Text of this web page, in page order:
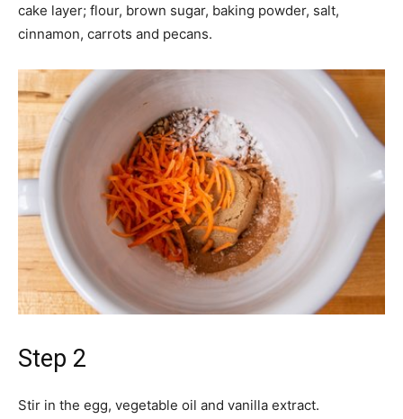
cake layer; flour, brown sugar, baking powder, salt,
cinnamon, carrots and pecans.
Step 2
Stir in the egg, vegetable oil and vanilla extract.